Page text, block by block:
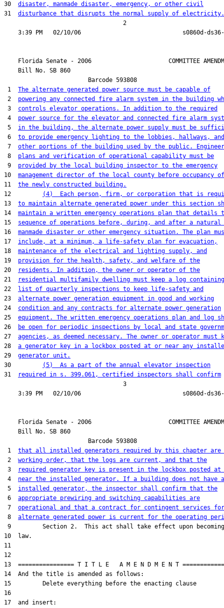
30 disaster, manmade disaster, emergency, or other civil
31 disturbance that disrupts the normal supply of electricity.
                                  2
Florida Senate - 2006                      COMMITTEE
    Bill No.
SB 860
                        Barcode 593808
1 The alternate generated power source must be capable of
2 powering any connected fire alarm system in the building
3 controls elevator operations. In addition to the required
4 power source for the elevator and connected fire alarm
5 in the building, the alternate power supply must be
6 to provide emergency lighting to the lobbies, hallways, and
7 other portions of the building used by the public.
8 plans and verification of operational capability must be
9 provided by the local building inspector to the emergency
10 management director of the local county before occupancy of
11 the newly constructed building.
12
(4)  Each person, firm, or corporation that is
13 to maintain alternate generated power under this section
14 maintain a written emergency operations plan that details
15 sequence of operations before, during, and after a natural
16 manmade disaster or other emergency situation. The plan
17 include, at a minimum, a life-safety plan for evacuation,
18 maintenance of the electrical and lighting supply, and
19 provision for the health, safety, and welfare of the
20
residents. In addition, the owner or operator of the
21
residential multifamily dwelling must keep a log
22
list of quarterly inspections to keep life-safety and
23 alternate power generation equipment in good and working
24 condition and any contracts for alternate power generation
25 equipment. The written emergency operations plan and log
26
be open for periodic inspections by local and state
27 agencies, as deemed necessary. The owner or operator must
28 a generator key in a lockbox posted at or near any
29 generator unit.
30
(5)  As a part of the annual elevator inspection
31
required in s. 399.061, certified inspectors shall confirm
                                  3
Florida Senate - 2006                      COMMITTEE
    Bill No.
SB 860
                        Barcode 593808
1 that all installed generators required by this chapter are
2 working order, that the logs are current, and that the
3
required generator key is present in the lockbox posted at
4 near the installed generator. If a building does not have
5 installed generator, the inspector shall confirm that the
6 appropriate prewiring and switching capabilities are
7 operational and that a contract for contingent services for
8 alternate generated power is current for the operating
9         Section 2.  This act shall take effect upon
10  law.
11
12
13  ================ T I T L E   A M E N D M E N T
14  And the title is amended as follows:
15         Delete everything before the enacting clause
16
17  and insert: